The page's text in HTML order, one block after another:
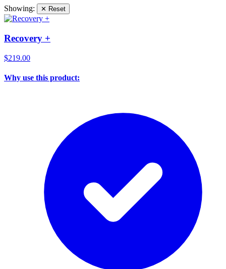
Showing: ✕ Reset
Recovery +
$219.00
Why use this product: